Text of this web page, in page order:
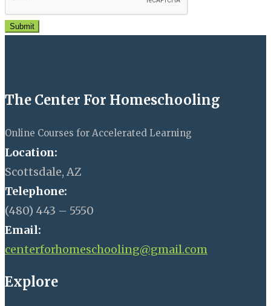
Submit
The Center For Homeschooling
Online Courses for Accelerated Learning
Location:
Scottsdale, AZ
Telephone:
(480) 443 – 5550
Email:
centerforhomeschooling@gmail.com
Explore